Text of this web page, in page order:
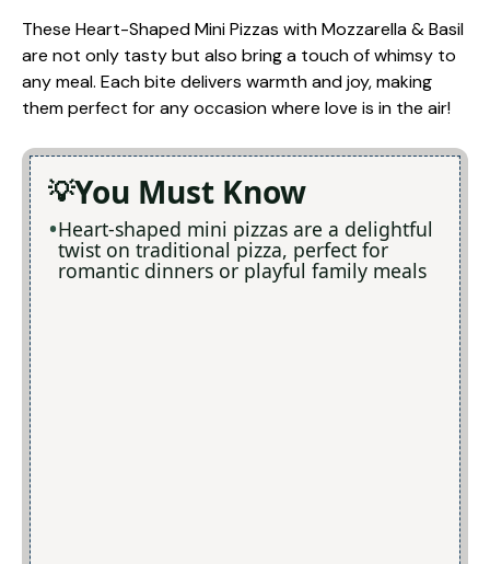
These Heart-Shaped Mini Pizzas with Mozzarella & Basil
are not only tasty but also bring a touch of whimsy to
any meal. Each bite delivers warmth and joy, making
them perfect for any occasion where love is in the air!
You Must Know
Heart-shaped mini pizzas are a delightful
twist on traditional pizza, perfect for
romantic dinners or playful family meals